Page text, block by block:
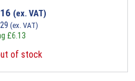
(ex. VAT)
(ex. VAT)
£6.13
of stock